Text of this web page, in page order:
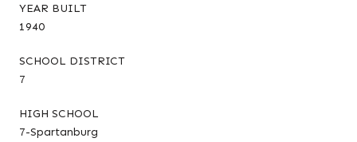
YEAR BUILT
1940
SCHOOL DISTRICT
7
HIGH SCHOOL
7-Spartanburg